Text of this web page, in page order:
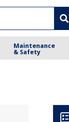
Maintenance
& Safety